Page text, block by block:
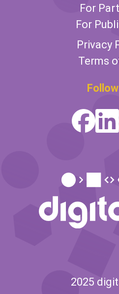
For
For
Privacy
Terms
2025